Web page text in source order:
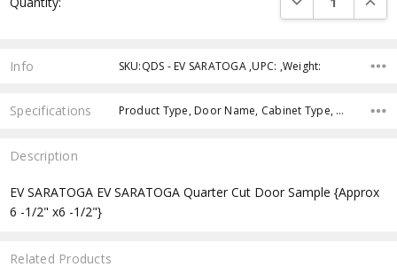
Stock:
Info SKU:QDS - EV SARATOGA ,UPC: ,Weight:
Specifications Product Type, Door Name, Cabinet Type, Cabinets Width, Cabinets Height, Cabinets Depth,
Description
EV SARATOGA EV SARATOGA Quarter Cut Door Sample {Approx
6 -1/2" x6 -1/2"}
Related Products